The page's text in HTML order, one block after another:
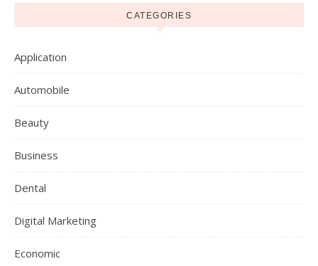
CATEGORIES
Application
Automobile
Beauty
Business
Dental
Digital Marketing
Economic